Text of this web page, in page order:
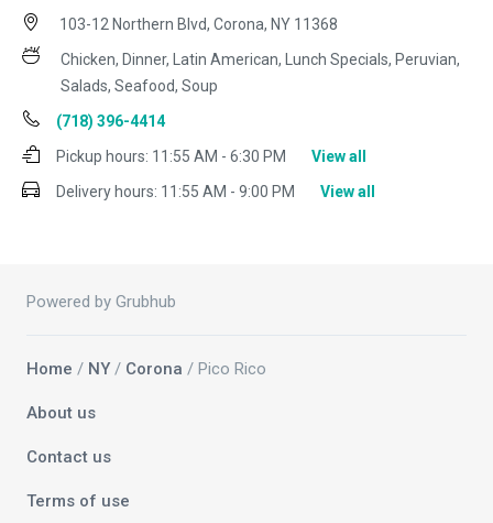
103-12 Northern Blvd, Corona, NY 11368
Chicken, Dinner, Latin American, Lunch Specials, Peruvian,
Salads, Seafood, Soup
(718) 396-4414
Pickup hours: 11:55 AM - 6:30 PM
View all
Delivery hours: 11:55 AM - 9:00 PM View all
Powered by Grubhub
Home / NY / Corona / Pico Rico
About us
Contact us
Terms of use